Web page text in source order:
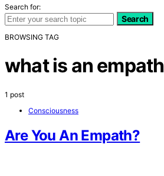
Search for:
Search
BROWSING TAG
what is an empath
1 post
Consciousness
Are You An Empath?